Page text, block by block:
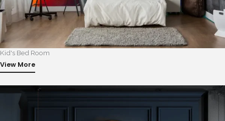
Kid's Bed Room
View More